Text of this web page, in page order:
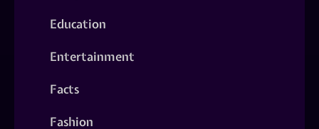
Education
Entertainment
Facts
Fashion